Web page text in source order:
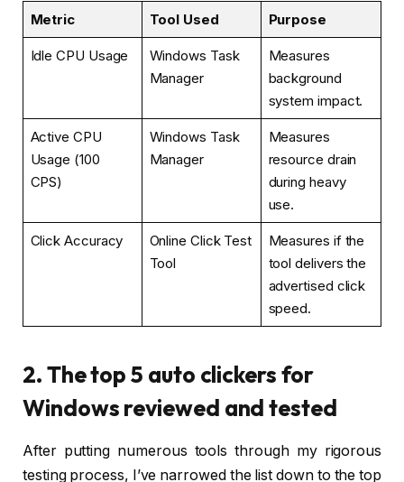
Metric Tool Used Purpose
Idle CPU Usage
Windows Task
Manager
Measures
background
system impact.
Active CPU
Usage (100
CPS)
Windows Task
Manager
Measures
resource drain
during heavy
use.
Click Accuracy
Online Click Test
Tool
Measures if the
tool delivers the
advertised click
speed.
2. The top 5 auto clickers for
Windows reviewed and tested
After putting numerous tools through my rigorous
testing process, I’ve narrowed the list down to the top